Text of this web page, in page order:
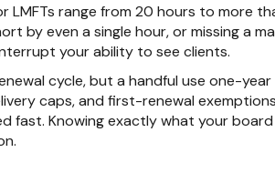
range from 20 hours to more
by even a single hour, or missing a
your ability to see clients.
cycle, but a handful use one-
caps, and first-renewal
fast. Knowing exactly what your